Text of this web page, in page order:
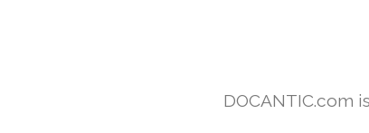
DOCANTIC.com